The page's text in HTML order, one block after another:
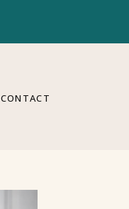
CONTACT